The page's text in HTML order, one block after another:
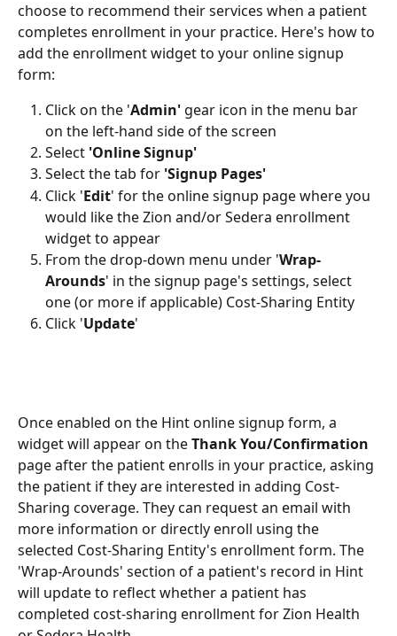
choose to recommend their services when a patient
completes enrollment in your practice. Here's how to
add the enrollment widget to your online signup
form:
Click on the 'Admin' gear icon in the menu bar
on the left-hand side of the screen
Select 'Online Signup'
Select the tab for 'Signup Pages'
Click 'Edit' for the online signup page where you
would like the Zion and/or Sedera enrollment
widget to appear
From the drop-down menu under 'Wrap-
Arounds' in the signup page's settings, select
one (or more if applicable) Cost-Sharing Entity
Click 'Update'
Once enabled on the Hint online signup form, a
widget will appear on the Thank You/Confirmation
page after the patient enrolls in your practice, asking
the patient if they are interested in adding Cost-
Sharing coverage. They can request an email with
more information or directly enroll using the
selected Cost-Sharing Entity's enrollment form. The
'Wrap-Arounds' section of a patient's record in Hint
will update to reflect whether a patient has
completed cost-sharing enrollment for Zion Health